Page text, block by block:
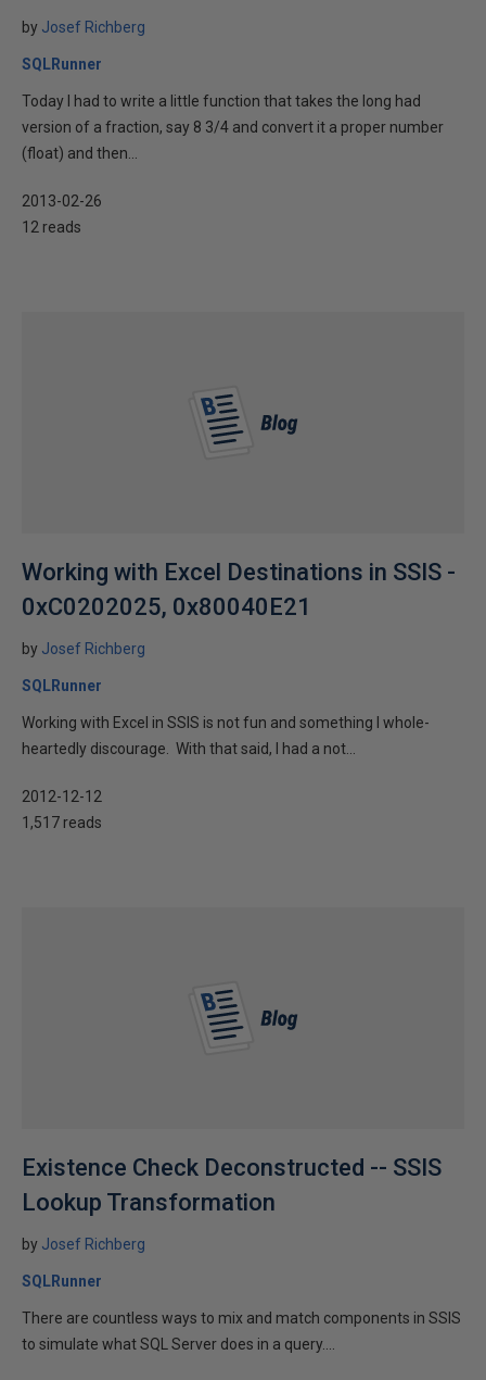
by Josef Richberg
SQLRunner
Today I had to write a little function that takes the long had
version of a fraction, say 8 3/4 and convert it a proper number
(float) and then...
2013-02-26
12 reads
Working with Excel Destinations in SSIS -
0xC0202025, 0x80040E21
by Josef Richberg
SQLRunner
Working with Excel in SSIS is not fun and something I whole-
heartedly discourage. With that said, I had a not...
2012-12-12
1,517 reads
Existence Check Deconstructed -- SSIS
Lookup Transformation
by Josef Richberg
SQLRunner
There are countless ways to mix and match components in SSIS
to simulate what SQL Server does in a query....